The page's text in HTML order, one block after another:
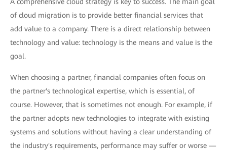
of cloud migration is to provide better financial services that
add value to a company. There is a direct relationship between
technology and value: technology is the means and value is the
goal.
When choosing a partner, financial companies often focus on
the partner's technological expertise, which is essential, of
course. However, that is sometimes not enough. For example, if
the partner adopts new technologies to integrate with existing
systems and solutions without having a clear understanding of
the industry's requirements, performance may suffer or worse —